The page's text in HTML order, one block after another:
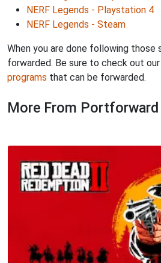
NERF Legends - Playstation 4
NERF Legends - Steam
When you are done following
forwarded. Be sure to check out
programs that can be forwarded.
More From Portforward